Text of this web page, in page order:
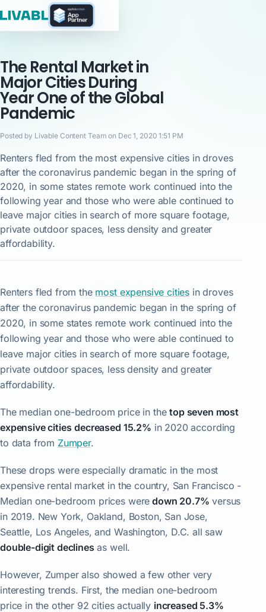
The Rental Market in
Major Cities During
Year One of the Global
Pandemic
Posted by Livable Content Team on Dec 1, 2020 1:51 PM
Renters fled from the most expensive cities in droves
after the coronavirus pandemic began in the spring of
2020, in some states remote work continued into the
following year and those who were able continued to
leave major cities in search of more square footage,
private outdoor spaces, less density and greater
affordability.
Renters fled from the most expensive cities in droves
after the coronavirus pandemic began in the spring of
2020, in some states remote work continued into the
following year and those who were able continued to
leave major cities in search of more square footage,
private outdoor spaces, less density and greater
affordability.
The median one-bedroom price in thetop seven most
expensive cities decreased 15.2% in 2020 according
to data from Zumper.
These drops were especially dramatic in the most
expensive rental market in the country, San Francisco -
Median one-bedroom prices were down 20.7% versus
in 2019. New York, Oakland, Boston, San Jose,
Seattle, Los Angeles, and Washington, D.C. all saw
double-digit declines as well.
However, Zumper also showed a few other very
interesting trends. First, the median one-bedroom
price in the other 92 cities actually increased 5.3%